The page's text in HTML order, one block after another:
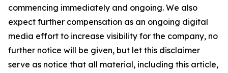
commencing immediately and ongoing. We also
expect further compensation as an ongoing digital
media effort to increase visibility for the company, no
further notice will be given, but let this disclaimer
serve as notice that all material, including this article,